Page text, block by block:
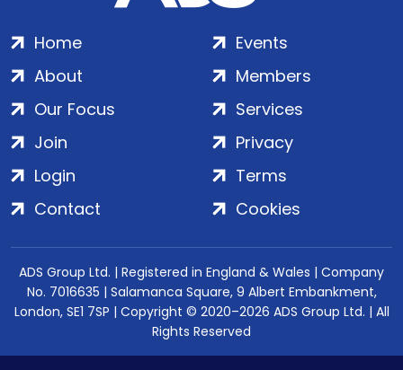
Home
About
Our Focus
Events
Members
Services
Join
Login
Contact
Privacy
Terms
Cookies
ADS Group Ltd. | Registered in England & Wales | Company
No. 7016635 | Salamanca Square, 9 Albert Embankment,
London, SE1 7SP | Copyright © 2020–2026 ADS Group Ltd. | All
Rights Reserved